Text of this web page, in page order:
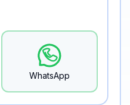
WhatsApp